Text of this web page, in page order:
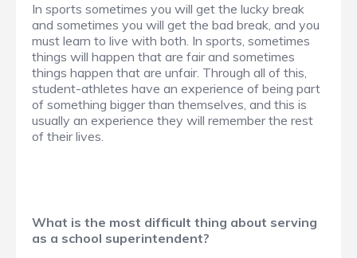
In sports sometimes you will get the lucky break
and sometimes you will get the bad break, and you
must learn to live with both. In sports, sometimes
things will happen that are fair and sometimes
things happen that are unfair. Through all of this,
student-athletes have an experience of being part
of something bigger than themselves, and this is
usually an experience they will remember the rest
of their lives.
What is the most difficult thing about serving
as a school superintendent?